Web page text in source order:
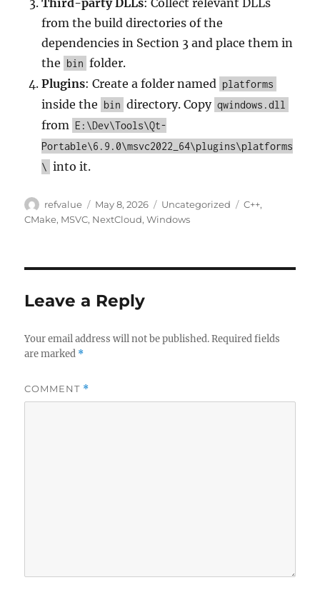
Third-party DLLs: Collect relevant DLLs
from the build directories of the
dependencies in Section 3 and place them in
the bin folder.
Plugins: Create a folder named platforms
inside the bin directory. Copy qwindows.dll
from E:\Dev\Tools\Qt-
Portable\6.9.0\msvc2022_64\plugins\platforms
\ into it.
Author
refvalue
Posted
on
May 8, 2026 Categories
Uncategorized Tags
C++,
CMake, MSVC, NextCloud,Windows
Leave a Reply
Your email address will not be published. Required fields
are marked *
COMMENT *